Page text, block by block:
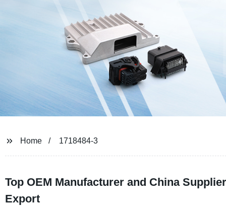
Home 1718484-3
Top OEM Manufacturer and China
Export